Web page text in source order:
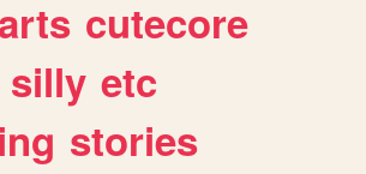
arts cutecore
silly etc
stories